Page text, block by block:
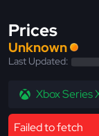
Prices
Unknown
Last Updated:
Xbox Series
Failed to fetch